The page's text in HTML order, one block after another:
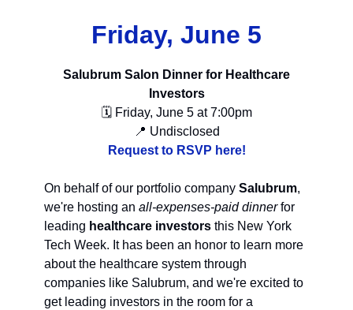
Friday, June 5
Salubrum Salon Dinner for Healthcare
Investors
🗓 Friday, June 5 at 7:00pm
📍 Undisclosed
Request to RSVP here!
On behalf of our portfolio company Salubrum,
we're hosting an all-expenses-paid dinnerfor
leading healthcare investors this New York
Tech Week. It has been an honor to learn more
about the healthcare system through
companies like Salubrum, and we're excited to
get leading investors in the room for a